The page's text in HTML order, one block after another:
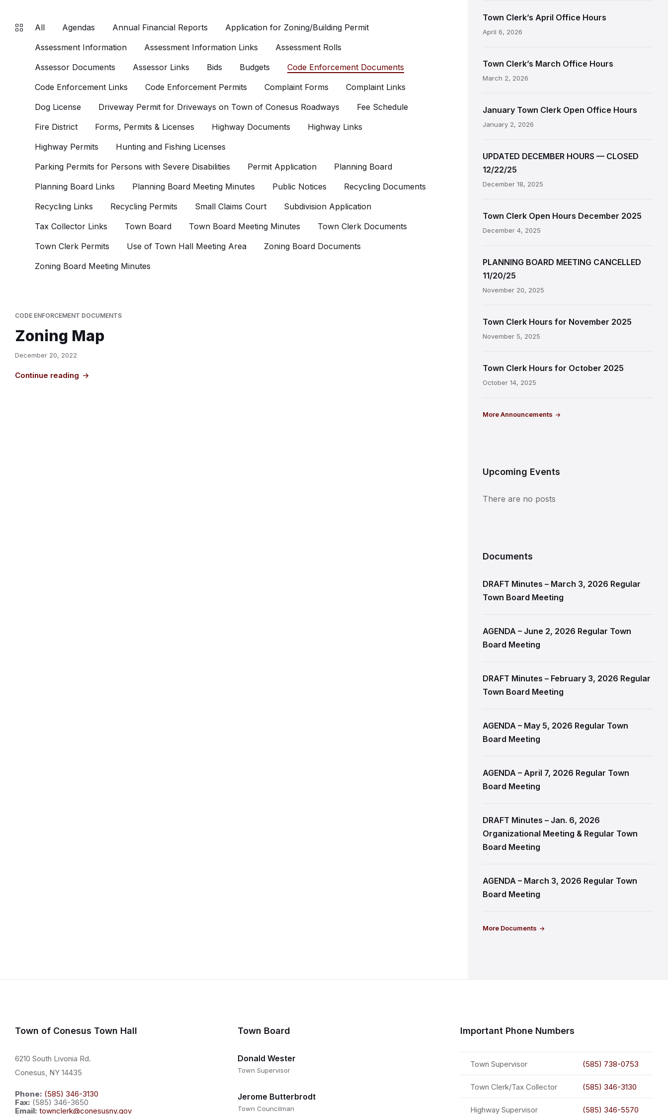
All Agendas Annual Financial Reports
Application for Zoning/Building Permit
Assessment Information
Assessment Information Links
Assessment Rolls
Assessor Documents
Assessor Links Bids Budgets
Code Enforcement Documents
Code Enforcement Links
Code Enforcement Permits Complaint Forms
Complaint Links
Dog License
Driveway Permit for Driveways on Town of Conesus Roadways
Fee Schedule
Fire District
Forms, Permits & Licenses Highway Documents
Highway Links
Highway Permits
Hunting and Fishing Licenses
Parking Permits for Persons with Severe Disabilities
Permit Application
Planning Board
Planning Board Links
Planning Board Meeting Minutes Public Notices
Recycling Documents
Recycling Links
Recycling Permits Small Claims Court
Subdivision Application
Tax Collector Links
Town Board Town Board Meeting Minutes
Town Clerk Documents
Town Clerk Permits
Use of Town Hall Meeting Area
Zoning Board Documents
Zoning Board Meeting Minutes
CODE ENFORCEMENT DOCUMENTS
Zoning Map
December 20, 2022
Continue reading
Town Clerk’s April Office Hours
April 6, 2026
Town Clerk’s March Office Hours
March 2, 2026
January Town Clerk Open Office Hours
January 2, 2026
UPDATED DECEMBER HOURS — CLOSED
12/22/25
December 18, 2025
Town Clerk Open Hours December 2025
December 4, 2025
PLANNING BOARD MEETING CANCELLED
11/20/25
November 20, 2025
Town Clerk Hours for November 2025
November 5, 2025
Town Clerk Hours for October 2025
October 14, 2025
More Announcements
Upcoming Events
There are no posts
Documents
DRAFT Minutes – March 3, 2026 Regular
Town Board Meeting
AGENDA – June 2, 2026 Regular Town
Board Meeting
DRAFT Minutes – February 3, 2026 Regular
Town Board Meeting
AGENDA – May 5, 2026 Regular Town
Board Meeting
AGENDA – April 7, 2026 Regular Town
Board Meeting
DRAFT Minutes – Jan. 6, 2026
Organizational Meeting & Regular Town
Board Meeting
AGENDA – March 3, 2026 Regular Town
Board Meeting
More Documents
Town of Conesus Town Hall
6210 South Livonia Rd.
Conesus, NY 14435
Phone: (585) 346-3130
Fax: (585) 346-3650
Email: townclerk@conesusny.gov
Town Board
Donald Wester
Town Supervisor
Jerome Butterbrodt
Town Councilman
Important Phone Numbers
Town Supervisor (585) 738-0753
Town Clerk/Tax Collector (585) 346-3130
Highway Supervisor (585) 346-5570